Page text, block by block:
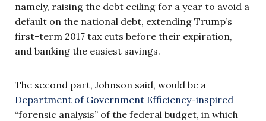
namely, raising the debt ceiling for a year to avoid a
default on the national debt, extending Trump’s
first-term 2017 tax cuts before their expiration,
and banking the easiest savings.
The second part, Johnson said, would be a
Department of Government Efficiency-inspired
“forensic analysis” of the federal budget, in which